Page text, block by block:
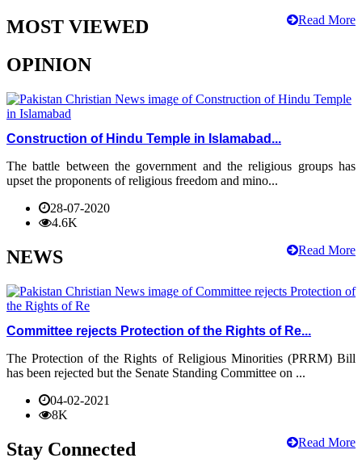
Read More
MOST VIEWED
OPINION
Construction of Hindu Temple in Islamabad...
The battle between the government and the religious groups has
upset the proponents of religious freedom and mino...
28-07-2020
4.6K
Read More
NEWS
Committee rejects Protection of the Rights of Re...
The Protection of the Rights of Religious Minorities (PRRM) Bill
has been rejected but the Senate Standing Committee on ...
04-02-2021
8K
Read More
Stay Connected